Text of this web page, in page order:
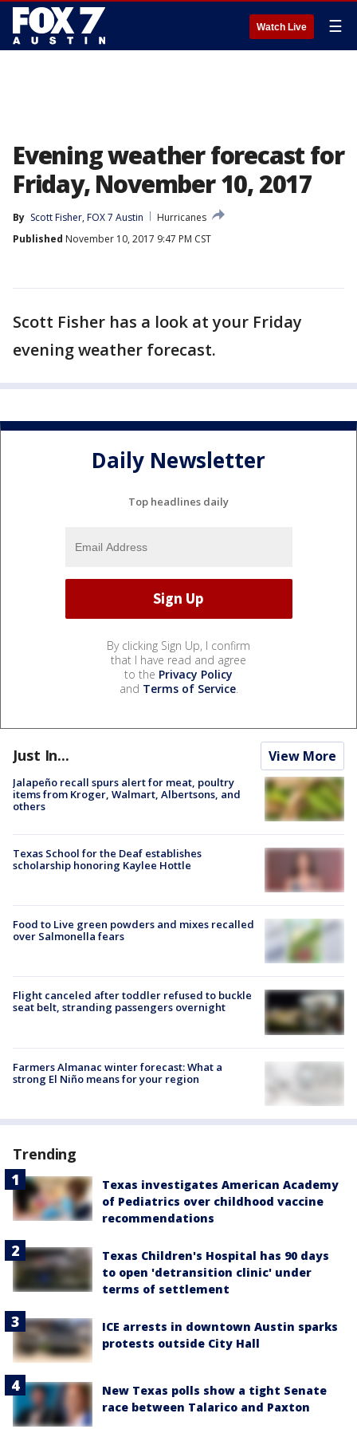
Watch Live ☰
Evening weather forecast for
Friday, November 10, 2017
By Scott Fisher, FOX 7 Austin
Hurricanes
Published November 10, 2017 9:47 PM CST
Scott Fisher has a look at your Friday
evening weather forecast.
Daily Newsletter
Top headlines daily
By clicking Sign Up, I confirm
that I have read and agree
to the Privacy Policy
and Terms of Service.
Just In... View More
Jalapeño recall spurs alert for meat, poultry
items from Kroger, Walmart, Albertsons, and
others
Texas School for the Deaf establishes
scholarship honoring Kaylee Hottle
Food to Live green powders and mixes recalled
over Salmonella fears
Flight canceled after toddler refused to buckle
seat belt, stranding passengers overnight
Farmers Almanac winter forecast: What a
strong El Niño means for your region
Trending
Texas investigates American Academy
of Pediatrics over childhood vaccine
recommendations
Texas Children's Hospital has 90 days
to open 'detransition clinic' under
terms of settlement
ICE arrests in downtown Austin sparks
protests outside City Hall
New Texas polls show a tight Senate
race between Talarico and Paxton